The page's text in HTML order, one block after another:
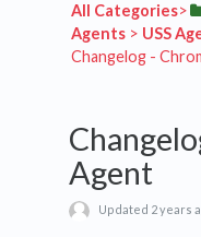
All Categories​>​
Agents​ > ​ ​USS
Changelog -
Agent
Updated 2 years